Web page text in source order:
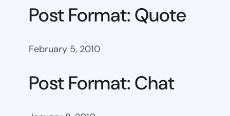
Post Format: Quote
February 5, 2010
Post Format: Chat